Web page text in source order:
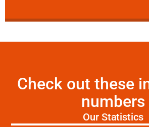
Check out these
numbers
Our Statistics